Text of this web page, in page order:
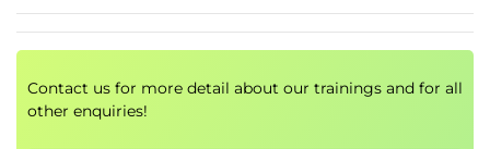
Contact us for more detail about our trainings and for all
other enquiries!